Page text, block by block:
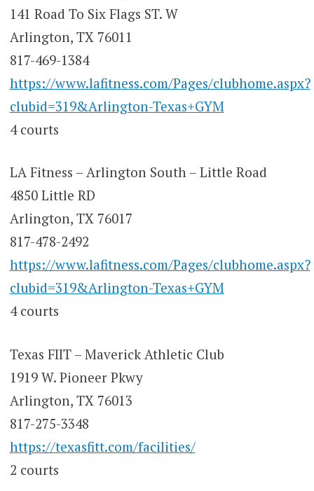
141 Road To Six Flags ST. W
Arlington, TX 76011
817-469-1384
https://www.lafitness.com/Pages/clubhome.aspx?
clubid=319&Arlington-Texas+GYM
4 courts
LA Fitness – Arlington South – Little Road
4850 Little RD
Arlington, TX 76017
817-478-2492
https://www.lafitness.com/Pages/clubhome.aspx?
clubid=319&Arlington-Texas+GYM
4 courts
Texas FIIT – Maverick Athletic Club
1919 W. Pioneer Pkwy
Arlington, TX 76013
817-275-3348
https://texasfitt.com/facilities/
2 courts